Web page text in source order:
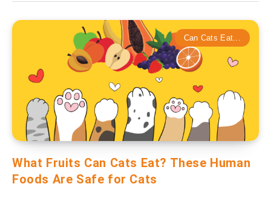
Can Cats Eat...
What Fruits Can Cats Eat? These Human
Foods Are Safe for Cats